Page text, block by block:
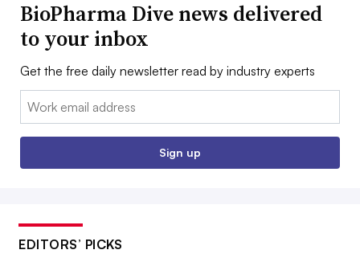
BioPharma Dive news delivered
to your inbox
Get the free daily newsletter read by industry experts
Email:
Sign up
EDITORS’ PICKS